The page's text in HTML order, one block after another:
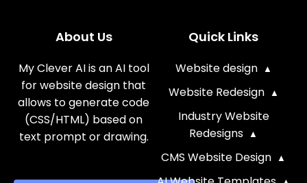
About Us
My Clever AI is an AI tool
for website design that
allows to generate code
(CSS/HTML) based on
text prompt or drawing.
Quick Links
Website design
Website Redesign
Industry Website
Redesigns
CMS Website Design